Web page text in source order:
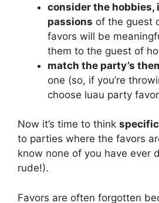
consider the hobbies,
passions of the guest
favors will be
them to the guest of
match the party’s
one (so, if you’re
choose luau party
Now it’s time to think
to parties where the favors
know none of you have ever
rude!).
Favors are often forgotten